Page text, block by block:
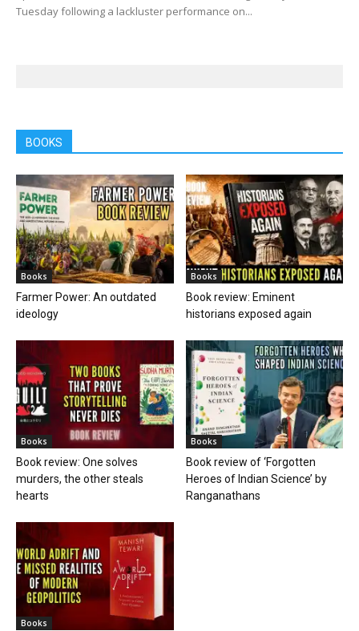
Tuesday following a lackluster performance on...
BOOKS
Books
Farmer Power: An outdated
ideology
Books
Book review: Eminent
historians exposed again
Books
Book review: One solves
murders, the other steals
hearts
Books
Book review of ‘Forgotten
Heroes of Indian Science’ by
Ranganathans
Books